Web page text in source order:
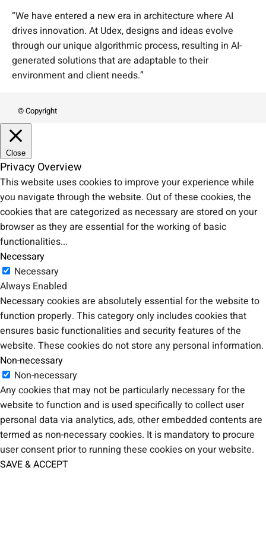
“We have entered a new era in architecture where AI
drives innovation. At Udex, designs and ideas evolve
through our unique algorithmic process, resulting in AI-
generated solutions that are adaptable to their
environment and client needs.”
© Copyright
Close
Privacy Overview
This website uses cookies to improve your experience while
you navigate through the website. Out of these cookies, the
cookies that are categorized as necessary are stored on your
browser as they are essential for the working of basic
functionalities...
Necessary
Necessary
Always Enabled
Necessary cookies are absolutely essential for the website to
function properly. This category only includes cookies that
ensures basic functionalities and security features of the
website. These cookies do not store any personal information.
Non-necessary
Non-necessary
Any cookies that may not be particularly necessary for the
website to function and is used specifically to collect user
personal data via analytics, ads, other embedded contents are
termed as non-necessary cookies. It is mandatory to procure
user consent prior to running these cookies on your website.
SAVE & ACCEPT